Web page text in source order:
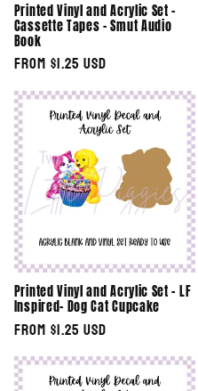
Printed Vinyl and Acrylic Set -
Cassette Tapes - Smut Audio
Book
Regular
price
From $1.25 USD
Printed Vinyl and Acrylic Set - LF
Inspired- Dog Cat Cupcake
Regular
price
From $1.25 USD